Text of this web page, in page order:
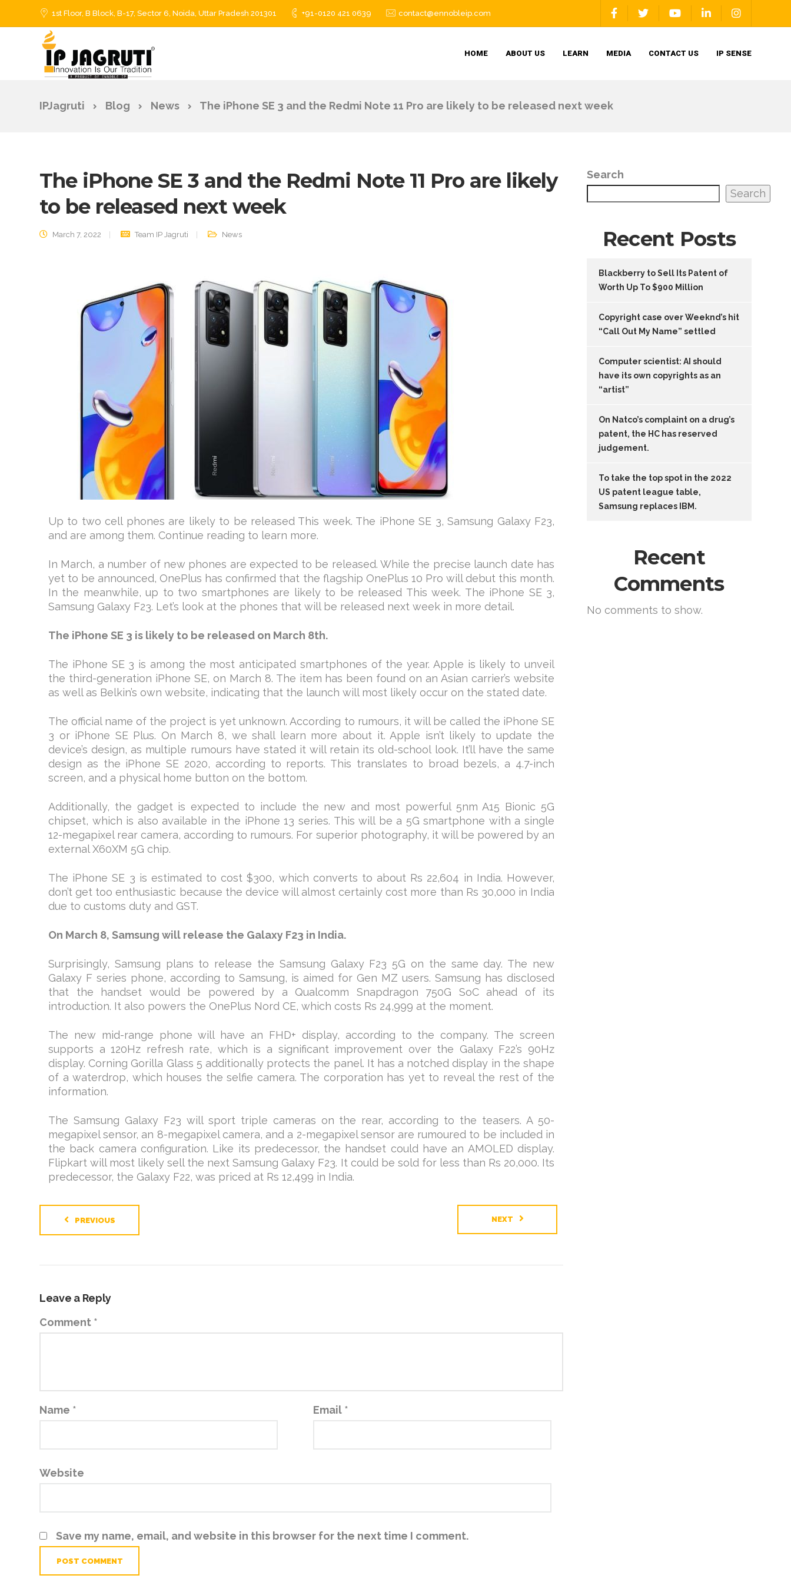
1st Floor, B Block, B-17, Sector 6, Noida, Uttar Pradesh 201301 +91-0120 421 0639 contact@ennobleip.com
HOME ABOUT US LEARN MEDIA CONTACT US IP SENSE
IPJagruti Blog News The iPhone SE 3 and the Redmi Note 11 Pro are likely to be released next week
The iPhone SE 3 and the Redmi Note 11 Pro are likely
to be released next week
March 7, 2022 Team IP Jagruti News
Up to two cell phones are likely to be released This week. The iPhone SE 3, Samsung Galaxy F23,
and are among them. Continue reading to learn more.
In March, a number of new phones are expected to be released. While the precise launch date has
yet to be announced, OnePlus has confirmed that the flagship OnePlus 10 Pro will debut this month.
In the meanwhile, up to two smartphones are likely to be released This week. The iPhone SE 3,
Samsung Galaxy F23. Let’s look at the phones that will be released next week in more detail.
The iPhone SE 3 is likely to be released on March 8th.
The iPhone SE 3 is among the most anticipated smartphones of the year. Apple is likely to unveil
the third-generation iPhone SE, on March 8. The item has been found on an Asian carrier’s website
as well as Belkin’s own website, indicating that the launch will most likely occur on the stated date.
The official name of the project is yet unknown. According to rumours, it will be called the iPhone SE
3 or iPhone SE Plus. On March 8, we shall learn more about it. Apple isn’t likely to update the
device’s design, as multiple rumours have stated it will retain its old-school look. It’ll have the same
design as the iPhone SE 2020, according to reports. This translates to broad bezels, a 4.7-inch
screen, and a physical home button on the bottom.
Additionally, the gadget is expected to include the new and most powerful 5nm A15 Bionic 5G
chipset, which is also available in the iPhone 13 series. This will be a 5G smartphone with a single
12-megapixel rear camera, according to rumours. For superior photography, it will be powered by an
external X60XM 5G chip.
The iPhone SE 3 is estimated to cost $300, which converts to about Rs 22,604 in India. However,
don’t get too enthusiastic because the device will almost certainly cost more than Rs 30,000 in India
due to customs duty and GST.
On March 8, Samsung will release the Galaxy F23 in India.
Surprisingly, Samsung plans to release the Samsung Galaxy F23 5G on the same day. The new
Galaxy F series phone, according to Samsung, is aimed for Gen MZ users. Samsung has disclosed
that the handset would be powered by a Qualcomm Snapdragon 750G SoC ahead of its
introduction. It also powers the OnePlus Nord CE, which costs Rs 24,999 at the moment.
The new mid-range phone will have an FHD+ display, according to the company. The screen
supports a 120Hz refresh rate, which is a significant improvement over the Galaxy F22’s 90Hz
display. Corning Gorilla Glass 5 additionally protects the panel. It has a notched display in the shape
of a waterdrop, which houses the selfie camera. The corporation has yet to reveal the rest of the
information.
The Samsung Galaxy F23 will sport triple cameras on the rear, according to the teasers. A 50-
megapixel sensor, an 8-megapixel camera, and a 2-megapixel sensor are rumoured to be included in
the back camera configuration. Like its predecessor, the handset could have an AMOLED display.
Flipkart will most likely sell the next Samsung Galaxy F23. It could be sold for less than Rs 20,000. Its
predecessor, the Galaxy F22, was priced at Rs 12,499 in India.
PREVIOUS NEXT
Leave a Reply
Comment *
Name * Email *
Website
Save my name, email, and website in this browser for the next time I comment.
Search
Search
Recent Posts
Blackberry to Sell Its Patent of
Worth Up To $900 Million
Copyright case over Weeknd’s hit
“Call Out My Name” settled
Computer scientist: AI should
have its own copyrights as an
“artist”
On Natco’s complaint on a drug’s
patent, the HC has reserved
judgement.
To take the top spot in the 2022
US patent league table,
Samsung replaces IBM.
Recent
Comments
No comments to show.